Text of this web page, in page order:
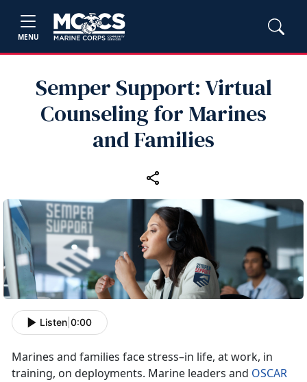
MENU
Semper Support: Virtual
Counseling for Marines
and Families
Listen 0:00
Marines and families face stress–in life, at work, in
training, on deployments. Marine leaders and OSCAR